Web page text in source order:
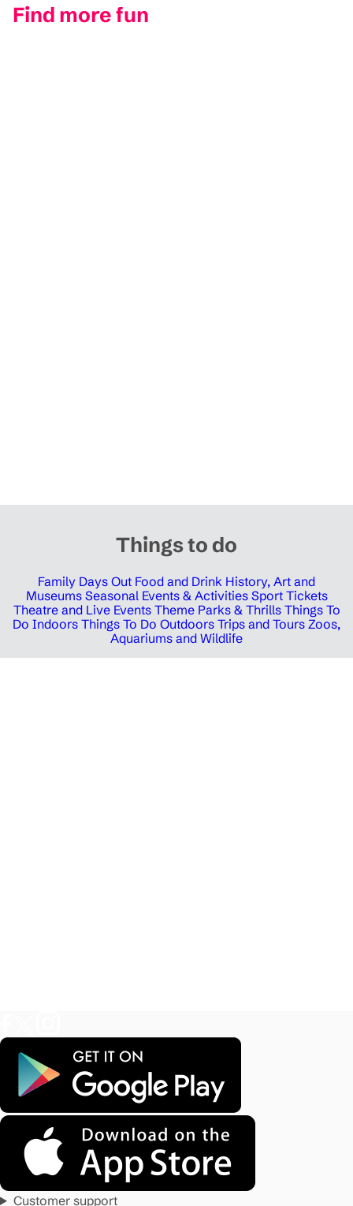
Find more fun
Things to do
Family Days Out Food and Drink History, Art and
Museums Seasonal Events & Activities Sport Tickets
Theatre and Live Events Theme Parks & Thrills Things To
Do Indoors Things To Do Outdoors Trips and Tours Zoos,
Aquariums and Wildlife
Customer support